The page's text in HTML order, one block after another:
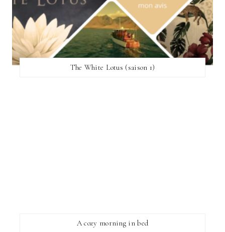
The White Lotus (saison 1)
A cozy morning in bed